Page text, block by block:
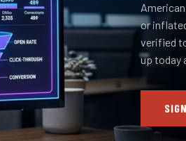
or
verified
up today